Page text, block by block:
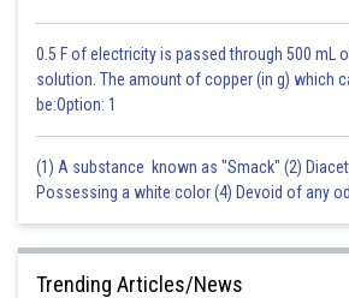
0.5 F of electricity is passed through 500 mL
solution. The amount of copper (in g) which
be:Option: 1
(1) A substance known as "Smack" (2)
Possessing a white color (4) Devoid of any
Trending Articles/News